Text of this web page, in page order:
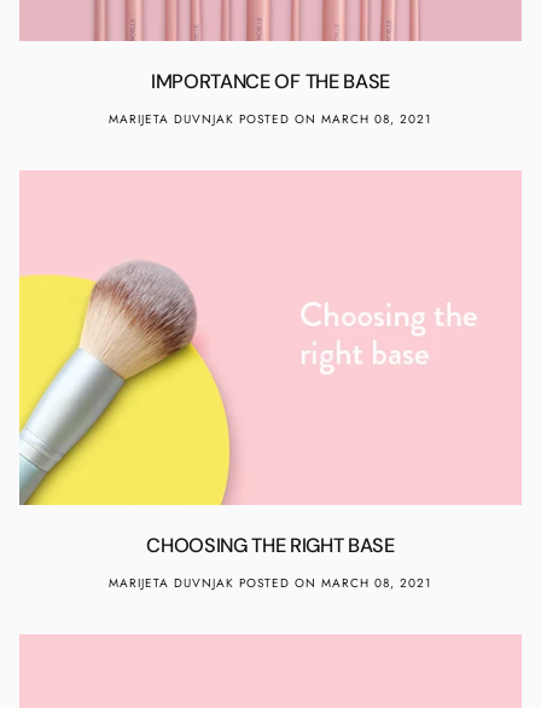
IMPORTANCE OF THE BASE
MARIJETA DUVNJAK POSTED ON MARCH 08, 2021
CHOOSING THE RIGHT BASE
MARIJETA DUVNJAK POSTED ON MARCH 08, 2021